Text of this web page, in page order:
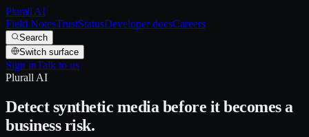
Plurall AI
Field NotesTrustStatusDeveloper docsCareers
Search
Switch surface
Sign inTalk to us
Plurall AI
Detect synthetic media before it becomes a
business risk.